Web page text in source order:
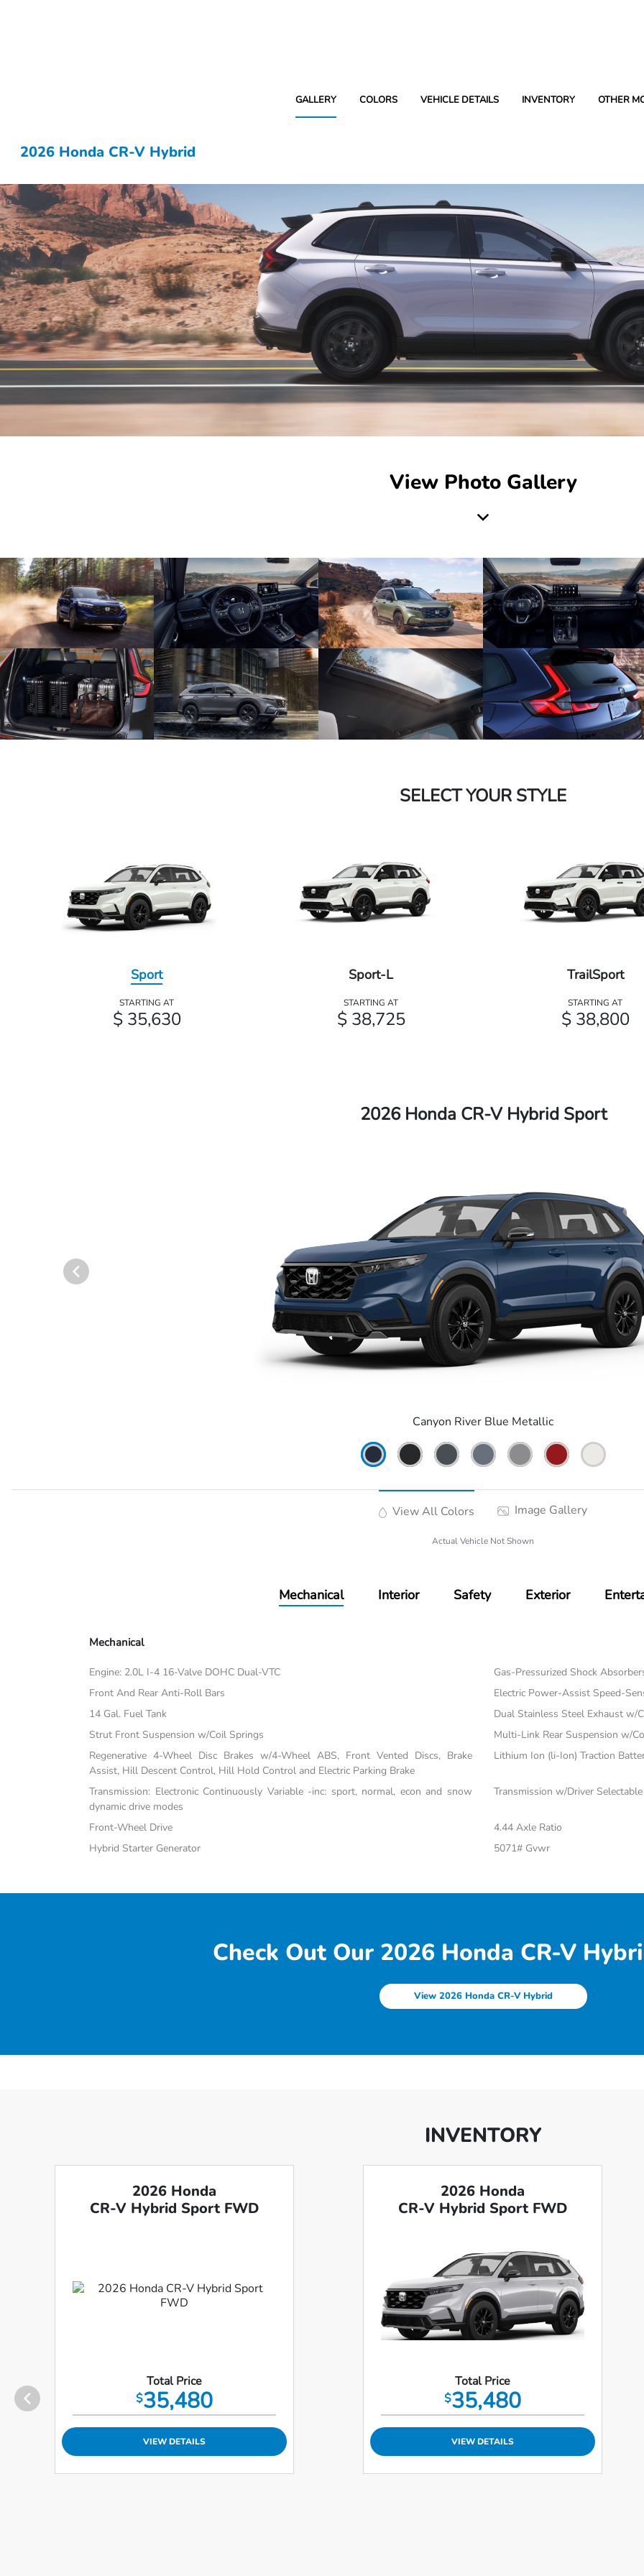
GALLERY COLORS VEHICLE DETAILS INVENTORY OTHER
2026 Honda CR-V Hybrid
View Photo Gallery
SELECT YOUR STYLE
Sport
STARTING AT
$ 35,630
Sport-L
STARTING AT
$ 38,725
TrailSport
STARTING AT
$ 38,800
2026 Honda CR-V Hybrid Sport
Canyon River Blue Metallic
View All Colors Image Gallery
Actual Vehicle Not Shown
Mechanical Interior Safety Exterior
Mechanical
Engine: 2.0L I-4 16-Valve DOHC Dual-VTC
Gas-Pressurized Shock
Front And Rear Anti-Roll Bars
Electric Power-Assist Speed-
14 Gal. Fuel Tank
Dual Stainless Steel Exhaust w/
Strut Front Suspension w/Coil Springs
Multi-Link Rear Suspension w/
Regenerative 4-Wheel Disc Brakes w/4-Wheel ABS, Front Vented Discs, Brake
Assist, Hill Descent Control, Hill Hold Control and Electric Parking Brake
Lithium Ion (li-Ion) Traction
Transmission: Electronic Continuously Variable -inc: sport, normal, econ and snow
dynamic drive modes
Transmission w/Driver
Front-Wheel Drive
4.44 Axle Ratio
Hybrid Starter Generator
5071# Gvwr
Check Out Our 2026 Honda CR-V
View 2026 Honda CR-V Hybrid
INVENTORY
2026 Honda
CR-V Hybrid Sport FWD
Total Price
$35,480
VIEW DETAILS
2026 Honda
CR-V Hybrid Sport FWD
Total Price
$35,480
VIEW DETAILS